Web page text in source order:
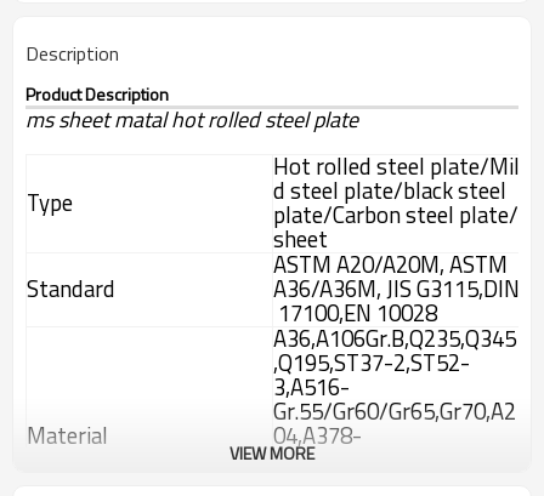
Description
Product Description
ms sheet matal hot rolled steel plate
Type
Hot rolled steel plate/Mil
d steel plate/black steel
plate/Carbon steel plate/
sheet
Standard
ASTM A20/A20M, ASTM
A36/A36M, JIS G3115,DIN
17100,EN 10028
Material
A36,A106Gr.B,Q235,Q345
,Q195,ST37-2,ST52-
3,A516-
Gr.55/Gr60/Gr65,Gr70,A2
04,A378-
Gr.2/Gr.12/Gr22,13CrMo4
VIEW MORE